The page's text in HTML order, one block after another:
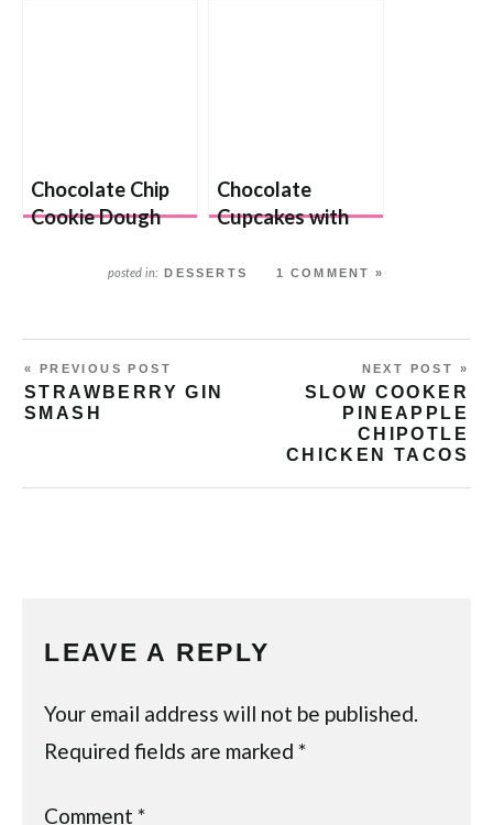
Chocolate Chip
Cookie Dough
Chocolate
Cupcakes with
Cookie Dough
posted in: DESSERTS 1 COMMENT »
« PREVIOUS POST
STRAWBERRY GIN
SMASH
NEXT POST »
SLOW COOKER
PINEAPPLE
CHIPOTLE
CHICKEN TACOS
LEAVE A REPLY
Your email address will not be published.
Required fields are marked*
Comment*